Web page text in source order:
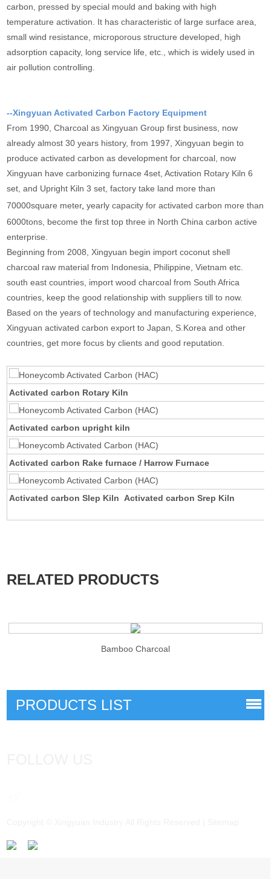
carbon, pressed by special mould and baking with high
temperature activation. It has characteristic of large surface area,
small wind resistance, microporous structure developed, high
adsorption capacity, long service life, etc., which is widely used in
air pollution controlling.
--Xingyuan Activated Carbon Factory Equipment
From 1990, Charcoal as Xingyuan Group first business, now
already almost 30 years history, from 1997, Xingyuan begin to
produce activated carbon as development for charcoal, now
Xingyuan have carbonizing furnace 4set, Activation Rotary Kiln 6
set, and Upright Kiln 3 set, factory take land more than
70000square meter, yearly capacity for activated carbon more than
6000tons, become the first top three in North China carbon active
enterprise.
Beginning from 2008, Xingyuan begin import coconut shell
charcoal raw material from Indonesia, Philippine, Vietnam etc.
south east countries, import wood charcoal from South Africa
countries, keep the good relationship with suppliers till to now.
Based on the years of technology and manufacturing experience,
Xingyuan activated carbon export to Japan, S.Korea and other
countries, get more focus by clients and good reputation.
Activated carbon Rotary Kiln
Activated carbon upright kiln
Activated carbon Rake furnace / Harrow Furnace
Activated carbon Slep Kiln Activated carbon Srep Kiln
RELATED PRODUCTS
Bamboo Charcoal
PRODUCTS LIST